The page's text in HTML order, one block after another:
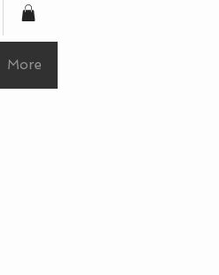
More